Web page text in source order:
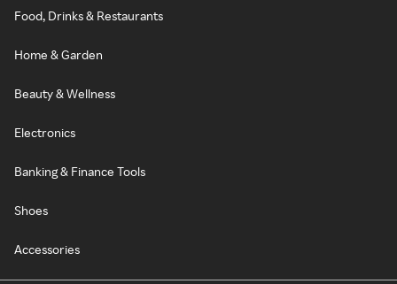
Food, Drinks & Restaurants
Home & Garden
Beauty & Wellness
Electronics
Banking & Finance Tools
Shoes
Accessories